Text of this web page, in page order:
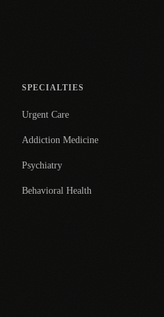
SPECIALTIES
Urgent Care
Addiction Medicine
Psychiatry
Behavioral Health